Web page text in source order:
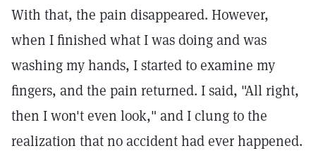
With that, the pain disappeared. However,
when I finished what I was doing and was
washing my hands, I started to examine my
fingers, and the pain returned. I said, "All right,
then I won't even look," and I clung to the
realization that no accident had ever happened.